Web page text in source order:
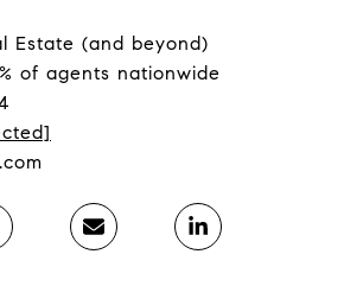
Estate (and beyond)
of agents nationwide